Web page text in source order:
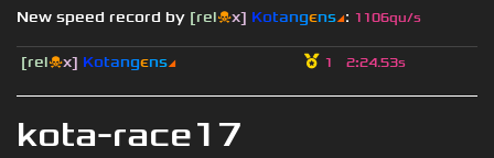
kota-race17
New speed record by [rel☠x] Кotangєns◢: 1106qu/s
[rel☠x] Кotangєns◢ 1 2:24.53s